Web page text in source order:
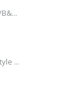
...